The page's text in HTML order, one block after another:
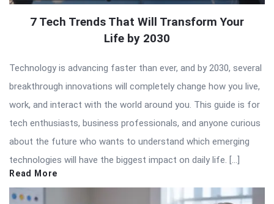
7 Tech Trends That Will Transform Your
Life by 2030
Technology is advancing faster than ever, and by 2030, several
breakthrough innovations will completely change how you live,
work, and interact with the world around you. This guide is for
tech enthusiasts, business professionals, and anyone curious
about the future who wants to understand which emerging
technologies will have the biggest impact on daily life. […]
Read More